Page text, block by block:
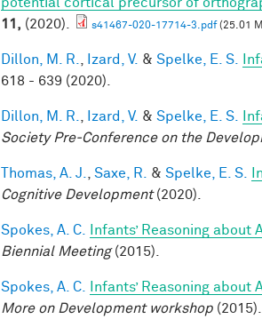
11, (2020). s41467-020-17714-3.pdf(25.01
Dillon, M. R. Izard, V. & Spelke, E. S.
618 - 639 (2020).
Dillon, M. R. Izard, V. & Spelke, E. S.
Society Pre-Conference on the
Thomas, A. J. Saxe, R. & Spelke, E. S.
Cognitive Development(2020).
Spokes, A. C. Infants’ Reasoning
Biennial Meeting(2015).
Spokes, A. C. Infants’ Reasoning
More on Development workshop (2015).